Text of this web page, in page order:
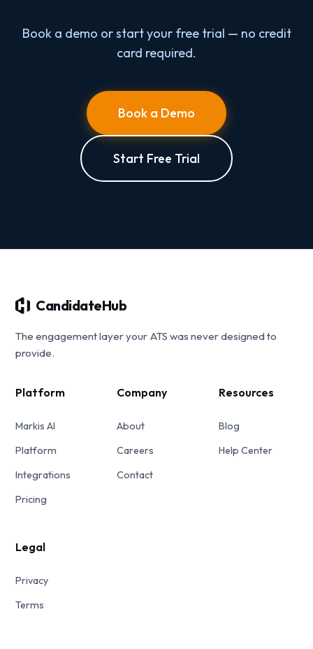
Book a demo or start your free trial — no credit
card required.
Book a Demo
Start Free Trial
CandidateHub
The engagement layer your ATS was never designed to
provide.
Platform
Markis AI
Platform
Integrations
Pricing
Company
About
Careers
Contact
Resources
Blog
Help Center
Legal
Privacy
Terms